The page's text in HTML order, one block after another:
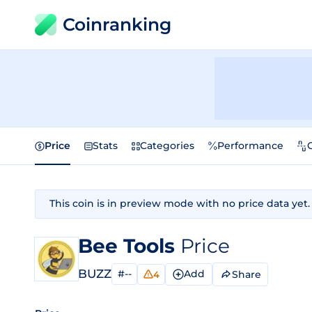
Coinranking
Price Stats Categories Performance
This coin is in preview mode with no price data yet.
Bee Tools Price
BUZZ #-- 4 Add Share